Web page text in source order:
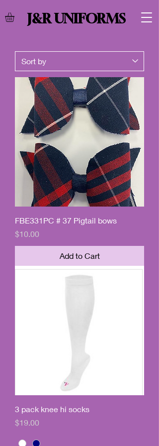
J&R UNIFORMS
FBE331PC # 37 Pigtail bows
Price
$10.00
Add to Cart
3 pack knee hi socks
Price
$19.00